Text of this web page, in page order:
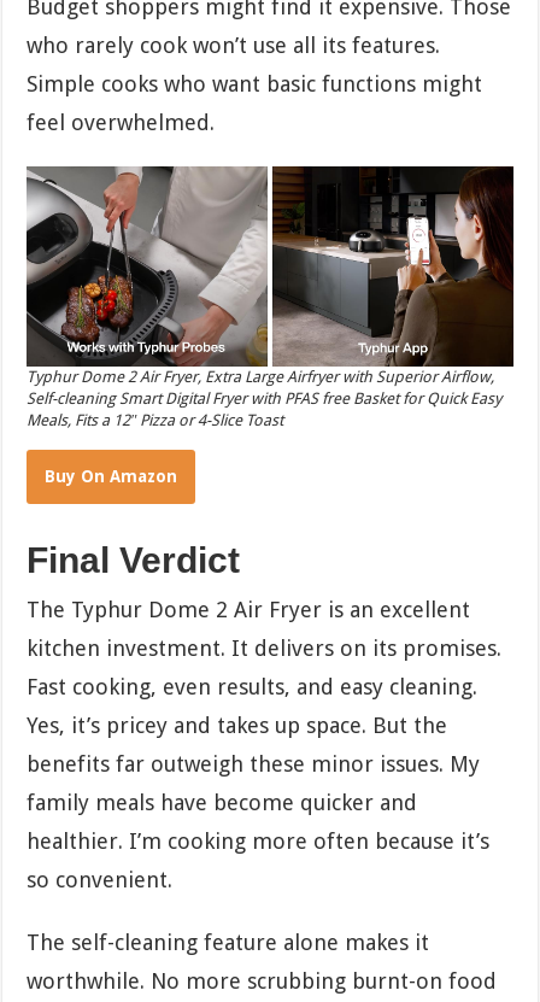
Budget shoppers might find it expensive. Those
who rarely cook won’t use all its features.
Simple cooks who want basic functions might
feel overwhelmed.
Typhur Dome 2 Air Fryer, Extra Large Airfryer with Superior Airflow,
Self-cleaning Smart Digital Fryer with PFAS free Basket for Quick Easy
Meals, Fits a 12″ Pizza or 4-Slice Toast
Buy On Amazon
Final Verdict
The Typhur Dome 2 Air Fryer is an excellent
kitchen investment. It delivers on its promises.
Fast cooking, even results, and easy cleaning.
Yes, it’s pricey and takes up space. But the
benefits far outweigh these minor issues. My
family meals have become quicker and
healthier. I’m cooking more often because it’s
so convenient.
The self-cleaning feature alone makes it
worthwhile. No more scrubbing burnt-on food